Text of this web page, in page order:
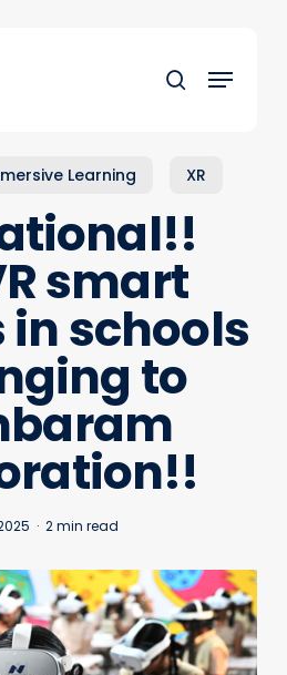
search
Menu
Learning XR
smart
in schools
to
2 min read